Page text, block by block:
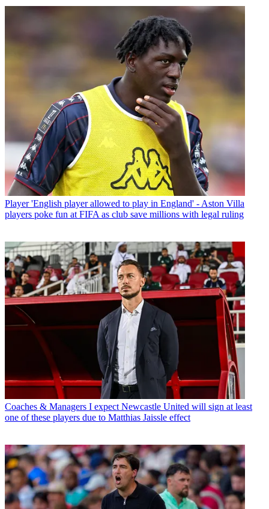
Player 'English player allowed to play in England' - Aston Villa
players poke fun at FIFA as club save millions with legal ruling
Coaches & Managers I expect Newcastle United will sign at least
one of these players due to Matthias Jaissle effect